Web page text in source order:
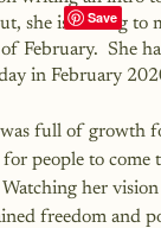
she is talking to
February.  She
in February
full of growth
people to
Watching her
freedom and